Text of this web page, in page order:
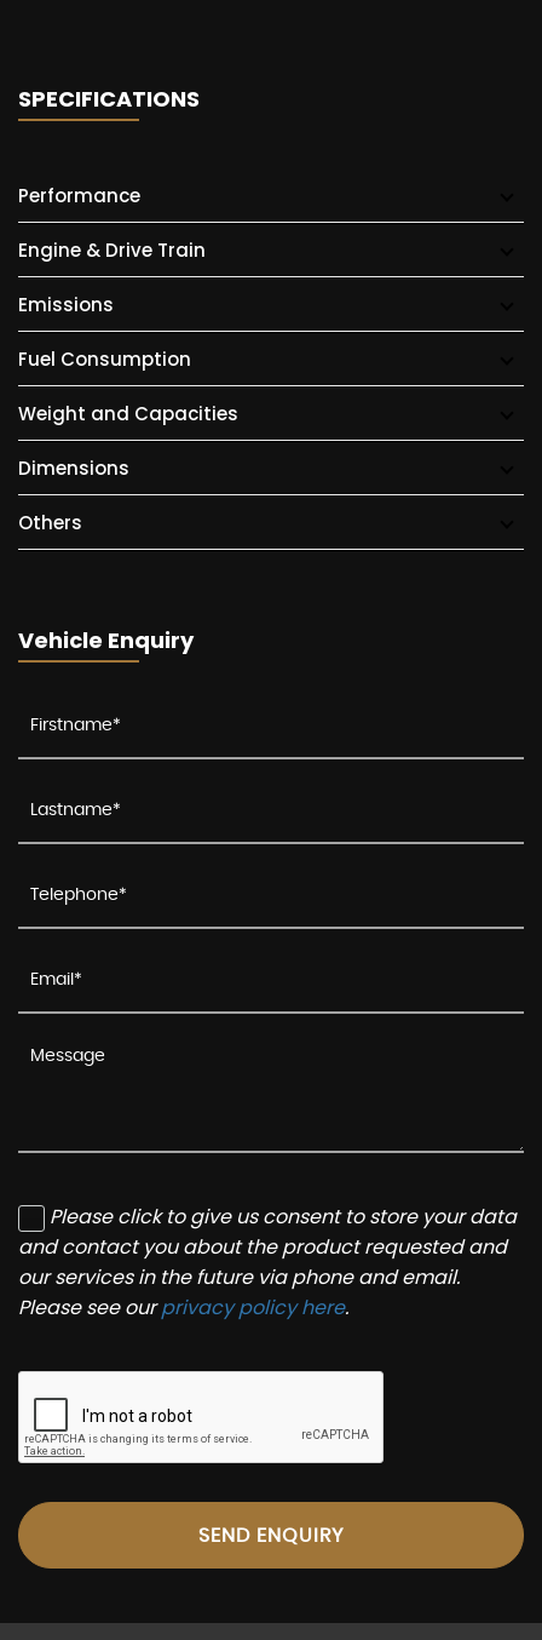
SPECIFICATIONS
Performance
Engine & Drive Train
Emissions
Fuel Consumption
Weight and Capacities
Dimensions
Others
Vehicle Enquiry
Please click to give us consent to store your data
and contact you about the product requested and
our services in the future via phone and email.
Please see ourprivacy policy here.
SEND ENQUIRY